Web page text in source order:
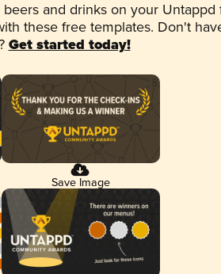
and drinks on your Untappd
these free templates. Don't
Get started today!
Save Image